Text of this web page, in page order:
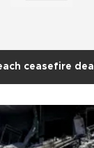
ceasefire deal